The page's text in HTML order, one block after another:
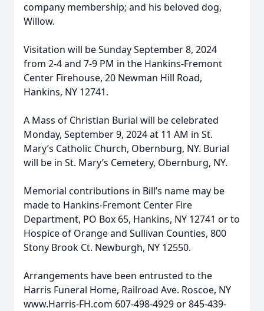
company membership; and his beloved dog,
Willow.
Visitation will be Sunday September 8, 2024
from 2-4 and 7-9 PM in the Hankins-Fremont
Center Firehouse, 20 Newman Hill Road,
Hankins, NY 12741.
A Mass of Christian Burial will be celebrated
Monday, September 9, 2024 at 11 AM in St.
Mary’s Catholic Church, Obernburg, NY. Burial
will be in St. Mary’s Cemetery, Obernburg, NY.
Memorial contributions in Bill’s name may be
made to Hankins-Fremont Center Fire
Department, PO Box 65, Hankins, NY 12741 or to
Hospice of Orange and Sullivan Counties, 800
Stony Brook Ct. Newburgh, NY 12550.
Arrangements have been entrusted to the
Harris Funeral Home, Railroad Ave. Roscoe, NY
www.Harris-FH.com 607-498-4929 or 845-439-